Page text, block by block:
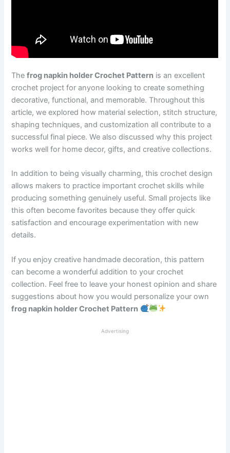
Thefrog napkin holder Crochet Pattern is an excellent
crochet project for anyone looking to create something
decorative, functional, and memorable. Throughout this
article, we explored how material selection, stitch structure,
shaping techniques, and customization all contribute to a
successful final piece. We also discussed why this project
works well for home decor, gifts, and creative collections.
In addition to being visually charming, this crochet design
allows makers to practice important crochet skills while
producing something genuinely useful. Small projects like
this often become favorites because they offer quick
satisfaction and encourage experimentation with new
details.
If you enjoy creative handmade decoration, this pattern
can become a wonderful addition to your crochet
collection. Feel free to leave your honest opinion and share
suggestions about how you would personalize your own
frog napkin holder Crochet Pattern
Advertising